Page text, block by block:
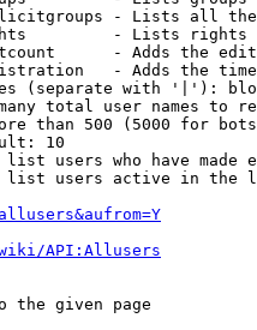
- Lists all
- Lists rights
- Adds the
- Adds the
(separate with '|'):
total user names to
than 500 (5000 for
10
users who have made
users active in the
API:Allusers
the given page